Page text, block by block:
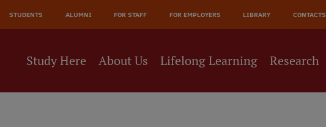
STUDENTS ALUMNI FOR STAFF FOR EMPLOYERS LIBRARY CONTACTS
Study Here About Us Lifelong Learning Research